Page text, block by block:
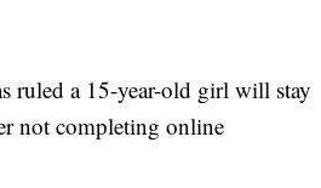
a 15-year-old girl will stay
not completing online